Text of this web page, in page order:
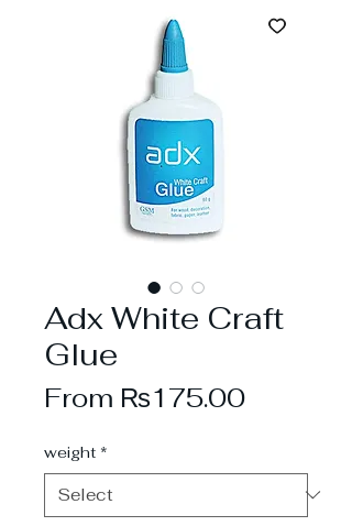
Adx White Craft
Glue
From ₨175.00Sale
weight *